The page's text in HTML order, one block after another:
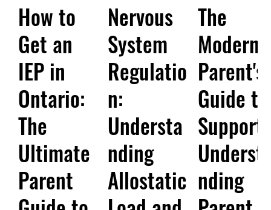
How to
Get an
IEP in
Ontario:
The
Ultimate
Parent
Nervous
System
Regulatio
n:
Understa
nding
Allostatic
The
Modern
Parent's
Guide to
Support:
nding